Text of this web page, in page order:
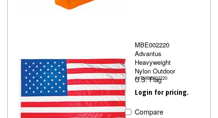
MBE002220
Advantus
Heavyweight
Nylon Outdoor
U.S. Flag
AVTMBE002220
Login for pricing.
Compare